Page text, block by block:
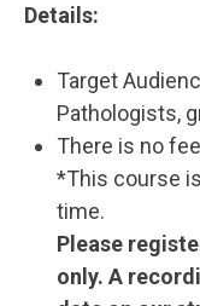
Details:
Target
Pathologists,
There is no
*This course
time.
Please
only. A